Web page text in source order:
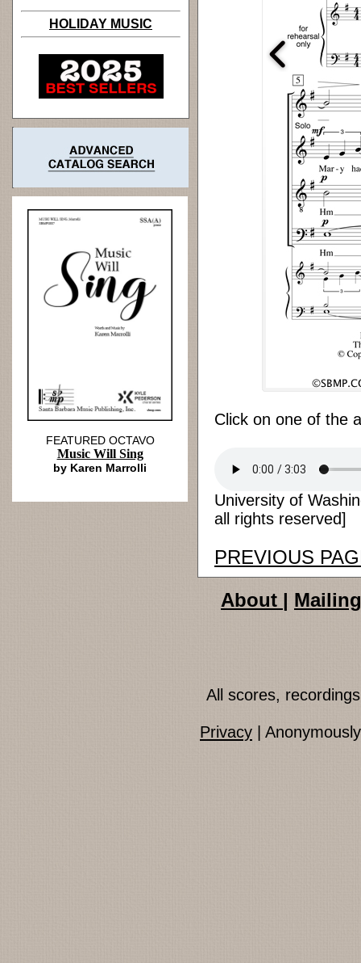
HOLIDAY MUSIC
Click on one of the
University of
all rights reserved]
PREVIOUS
FEATURED OCTAVO
Music Will Sing
by Karen Marrolli
About |
All scores,
Privacy |